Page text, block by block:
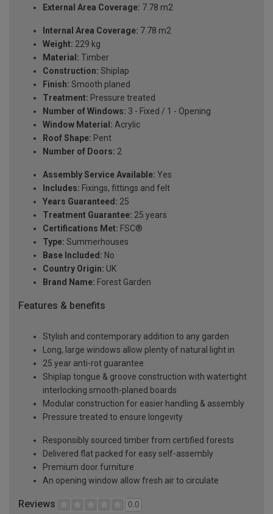
External Area Coverage: 7.78 m2
Internal Area Coverage: 7.78 m2
Weight: 229 kg
Material: Timber
Construction: Shiplap
Finish: Smooth planed
Treatment: Pressure treated
Number of Windows: 3 - Fixed / 1 - Opening
Window Material: Acrylic
Roof Shape: Pent
Number of Doors: 2
Assembly Service Available: Yes
Includes: Fixings, fittings and felt
Years Guaranteed: 25
Treatment Guarantee: 25 years
Certifications Met: FSC®
Type: Summerhouses
Base Included: No
Country Origin: UK
Brand Name: Forest Garden
Features & benefits
Stylish and contemporary addition to any garden
Long, large windows allow plenty of natural light in
25 year anti-rot guarantee
Shiplap tongue & groove construction with watertight
interlocking smooth-planed boards
Modular construction for easier handling & assembly
Pressure treated to ensure longevity
Responsibly sourced timber from certified forests
Delivered flat packed for easy self-assembly
Premium door furniture
An opening window allow fresh air to circulate
Reviews 0.0